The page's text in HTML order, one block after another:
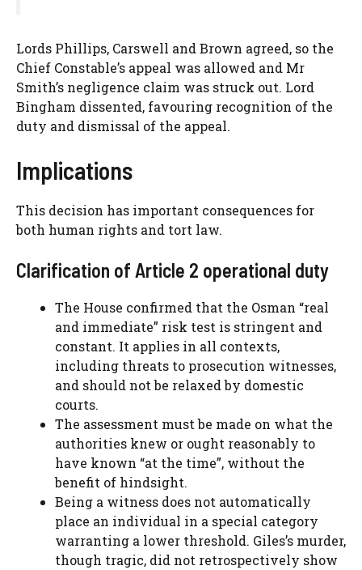
Lords Phillips, Carswell and Brown agreed, so the
Chief Constable’s appeal was allowed and Mr
Smith’s negligence claim was struck out. Lord
Bingham dissented, favouring recognition of the
duty and dismissal of the appeal.
Implications
This decision has important consequences for
both human rights and tort law.
Clarification of Article 2 operational duty
The House confirmed that the Osman “real
and immediate” risk test is stringent and
constant. It applies in all contexts,
including threats to prosecution witnesses,
and should not be relaxed by domestic
courts.
The assessment must be made on what the
authorities knew or ought reasonably to
have known “at the time”, without the
benefit of hindsight.
Being a witness does not automatically
place an individual in a special category
warranting a lower threshold. Giles’s murder,
though tragic, did not retrospectively show